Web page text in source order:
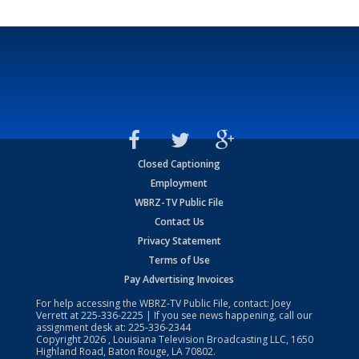
Closed Captioning
Employment
WBRZ-TV Public File
Contact Us
Privacy Statement
Terms of Use
Pay Advertising Invoices
For help accessing the WBRZ-TV Public File, contact: Joey
Verrett at225-336-2225 | If you see news happening, call our
assignment desk at: 225-336-2344
Copyright2026 , Louisiana Television Broadcasting LLC, 1650
Highland Road, Baton Rouge, LA 70802.